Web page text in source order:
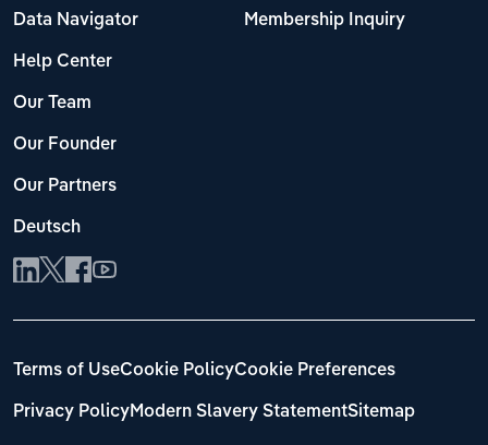
Data Navigator
Help Center
Our Team
Our Founder
Our Partners
Deutsch
Membership Inquiry
Terms of UseCookie PolicyCookie Preferences
Privacy PolicyModern Slavery StatementSitemap